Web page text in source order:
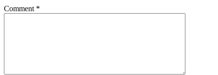
Comment *